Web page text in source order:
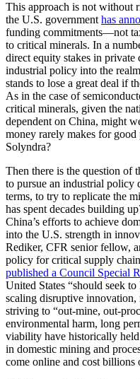
This approach is not without
the U.S. government has
funding commitments—not
to critical minerals. In a
direct equity stakes in private
industrial policy into the
stands to lose a great deal if
As in the case of
critical minerals, given the
dependent on China, might
money rarely makes for
Solyndra?
Then there is the question of
to pursue an industrial policy
terms, to try to replicate the
has spent decades building
China’s efforts to achieve
into the U.S. strength in
Rediker, CFR senior fellow,
policy for critical supply
published a Council Special
United States “should seek
scaling disruptive innovation,
striving to “out-mine, out-
environmental harm, long
viability have historically
in domestic mining and
come online and cost billions